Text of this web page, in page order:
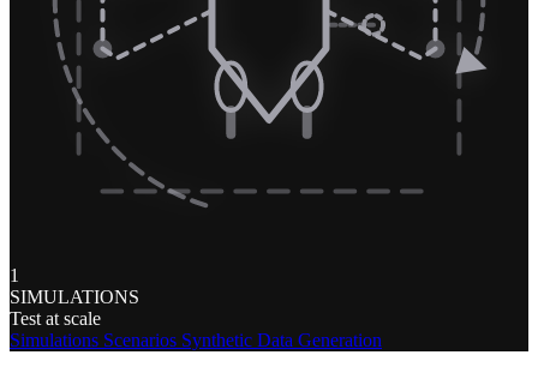
1
SIMULATIONS
Test at scale
Simulations Scenarios Synthetic Data Generation